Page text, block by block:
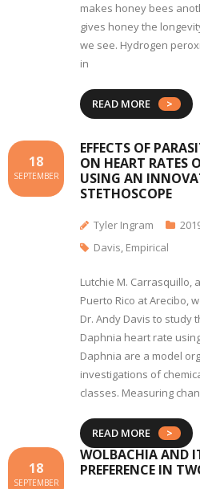
makes honey bees
gives honey the
we see. Hydrogen
in
READ MORE
EFFECTS OF
ON HEART RATES
USING AN
STETHOSCOPE
18
SEPTEMBER
Tyler Ingram
Davis, Empirical
Lutchie M. Carrasquillo,
Puerto Rico at Arecibo,
Dr. Andy Davis to study
Daphnia heart rate
Daphnia are a model
investigations of
classes. Measuring
READ MORE
WOLBACHIA AND
PREFERENCE IN
18
SEPTEMBER